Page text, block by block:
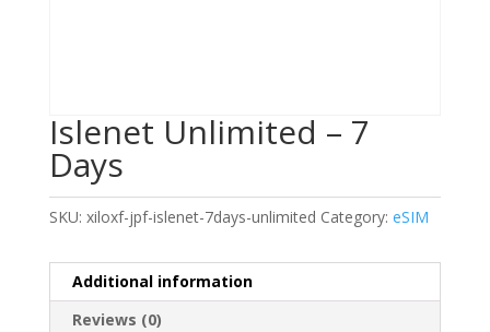
Islenet Unlimited – 7
Days
SKU: xiloxf-jpf-islenet-7days-unlimited Category: eSIM
Additional information
Reviews (0)